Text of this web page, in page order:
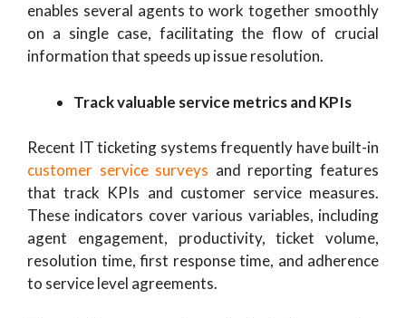
enables several agents to work together smoothly
on a single case, facilitating the flow of crucial
information that speeds up issue resolution.
Track valuable service metrics and KPIs
Recent IT ticketing systems frequently have built-in
customer service surveys and reporting features
that track KPIs and customer service measures.
These indicators cover various variables, including
agent engagement, productivity, ticket volume,
resolution time, first response time, and adherence
to service level agreements.